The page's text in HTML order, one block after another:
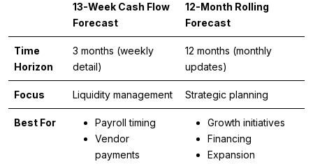
13-Week Cash Flow
Forecast
12-Month Rolling
Forecast
Time
Horizon
3 months (weekly
detail)
12 months (monthly
updates)
Focus Liquidity management Strategic planning
Best For
Payroll timing
Vendor
payments
Growth initiatives
Financing
Expansion